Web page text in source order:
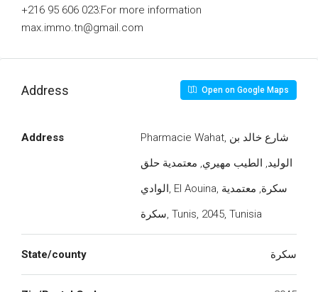
+216 95 606 023:For more information
max.immo.tn@gmail.com
Address Open on Google Maps
Address
Pharmacie Wahat, شارع خالد بن
الوليد, الطيب مهيري, معتمدية حلق
الوادي, El Aouina, سكرة, معتمدية
سكرة, Tunis, 2045, Tunisia
State/county سكرة